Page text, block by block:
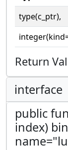
type(c_ptr),
Return
interface
public
index)